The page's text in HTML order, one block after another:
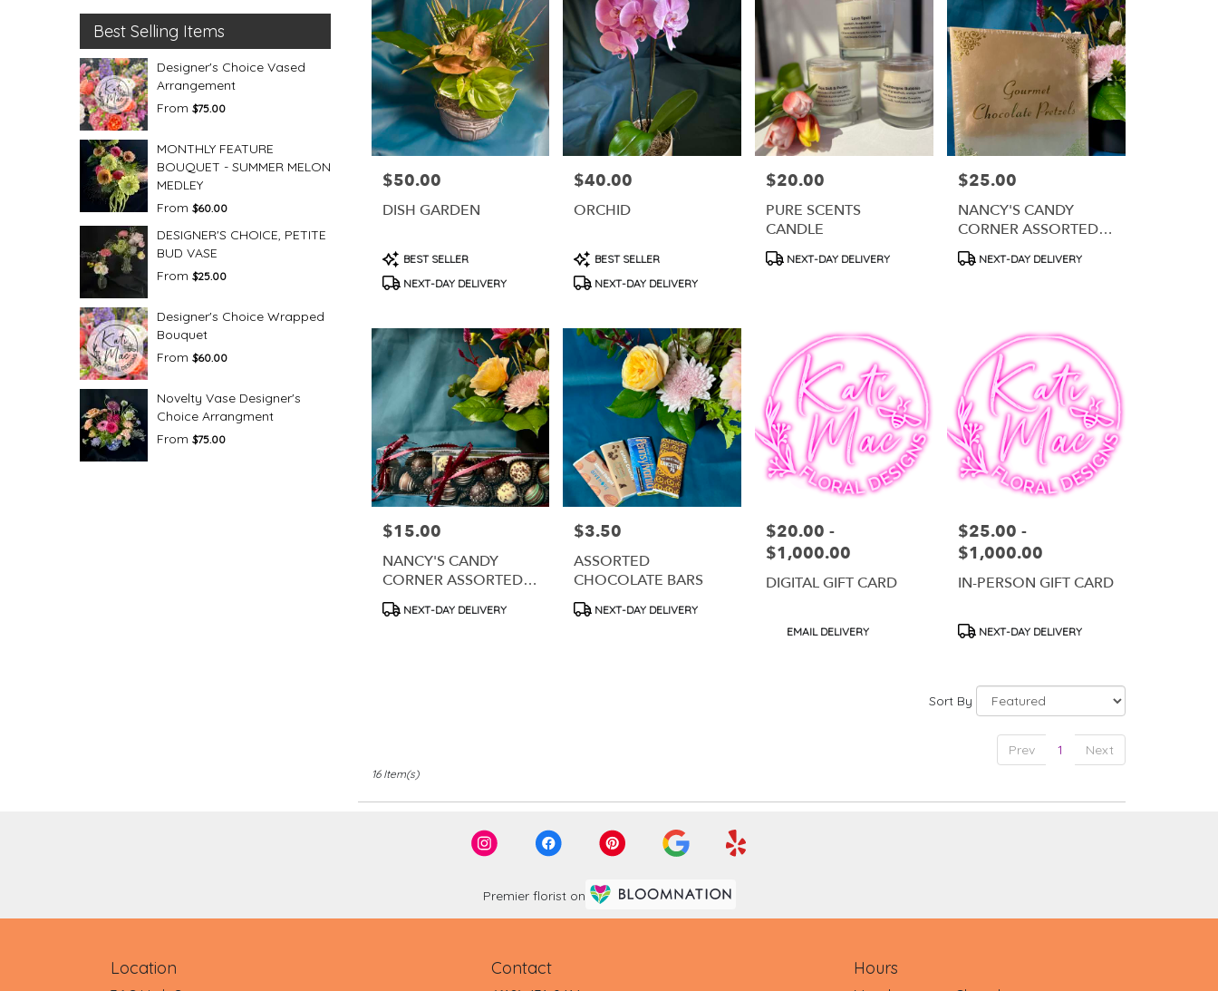
Best Selling Items
Designer's Choice Vased
Arrangement
From $75.00
MONTHLY FEATURE
BOUQUET - SUMMER MELON
MEDLEY
From $60.00
DESIGNER'S CHOICE, PETITE
BUD VASE
From $25.00
Designer's Choice Wrapped
Bouquet
From $60.00
Novelty Vase Designer's
Choice Arrangment
From $75.00
Price:
$50.00
DISH GARDEN
Product
Tags:
BEST SELLER
NEXT-DAY DELIVERY
Price:
$40.00
ORCHID
Product
Tags:
BEST SELLER
NEXT-DAY DELIVERY
Price:
$20.00
PURE SCENTS
CANDLE
Product
NEXT-DAY DELIVERY
Price:
$25.00
NANCY'S CANDY
CORNER ASSORTED
CHOCOLATE
COVERED PRETZELS
Product
NEXT-DAY DELIVERY
Price:
$15.00
NANCY'S CANDY
CORNER ASSORTED
TRUFFLES
Product
NEXT-DAY DELIVERY
Price:
$3.50
ASSORTED
CHOCOLATE BARS
Product
NEXT-DAY DELIVERY
Price:
$20.00 -
$1,000.00
DIGITAL GIFT CARD
Product
EMAIL DELIVERY
Price:
$25.00 -
$1,000.00
IN-PERSON GIFT CARD
Product
NEXT-DAY DELIVERY
Sort By
Prev 1 Next
16 Item(s)
Premier florist on
Location Contact Hours